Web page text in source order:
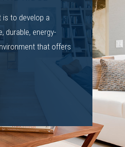
to develop a
durable, energy-
that offers